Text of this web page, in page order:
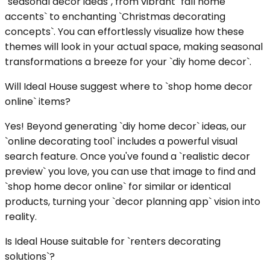
accents` to enchanting `Christmas decorating
concepts`. You can effortlessly visualize how these
themes will look in your actual space, making seasonal
transformations a breeze for your `diy home decor`.
Will Ideal House suggest where to `shop home decor
online` items?
Yes! Beyond generating `diy home decor` ideas, our
`online decorating tool` includes a powerful visual
search feature. Once you've found a `realistic decor
preview` you love, you can use that image to find and
`shop home decor online` for similar or identical
products, turning your `decor planning app` vision into
reality.
Is Ideal House suitable for `renters decorating
solutions`?